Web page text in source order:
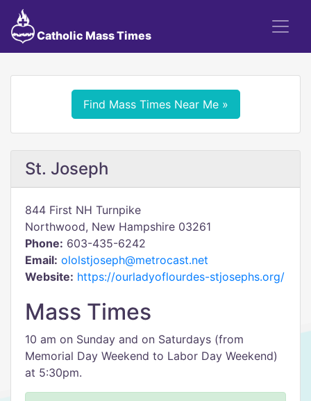
Catholic Mass Times
Find Mass Times Near Me »
St. Joseph
844 First NH Turnpike
Northwood, New Hampshire 03261
Phone: 603-435-6242
Email: ololstjoseph@metrocast.net
Website: https://ourladyoflourdes-stjosephs.org/
Mass Times
10 am on Sunday and on Saturdays (from
Memorial Day Weekend to Labor Day Weekend)
at 5:30pm.